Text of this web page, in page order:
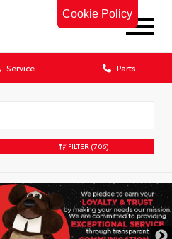
Cookie Policy
Service Parts
FILTER (706)